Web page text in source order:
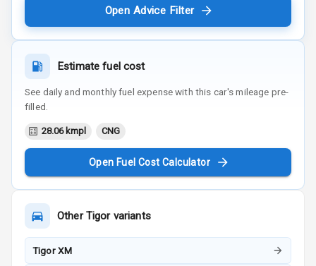
Open Advice Filter
Estimate fuel cost
See daily and monthly fuel expense with this car's mileage pre-
filled.
28.06 kmpl CNG
Open Fuel Cost Calculator
OtherTigorvariants
Tigor XM